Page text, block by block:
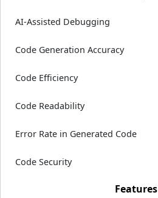
AI-Assisted Debugging
Code Generation Accuracy
Code Efficiency
Code Readability
Error Rate in Generated Code
Code Security
Features